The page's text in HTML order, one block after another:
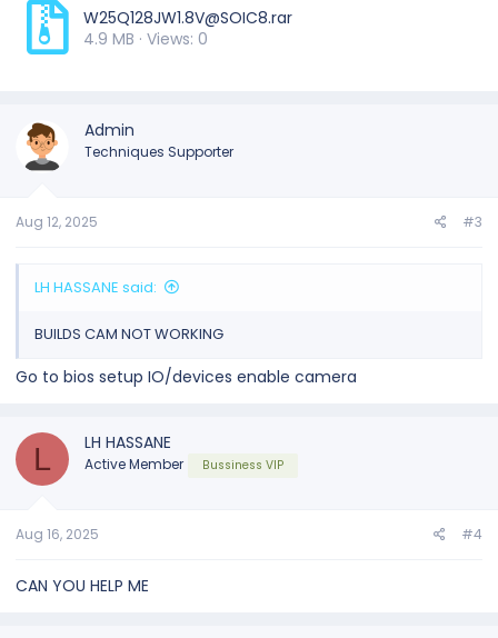
W25Q128JW1.8V@SOIC8.rar
4.9 MB · Views: 0
Admin
Techniques Supporter
Aug 12, 2025 #3
LH HASSANE said:
BUILDS CAM NOT WORKING
Go to bios setup IO/devices enable camera
L LH HASSANE
Active Member Bussiness VIP
Aug 16, 2025 #4
CAN YOU HELP ME